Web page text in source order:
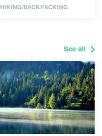
HIKING/BACKPACKING
See all